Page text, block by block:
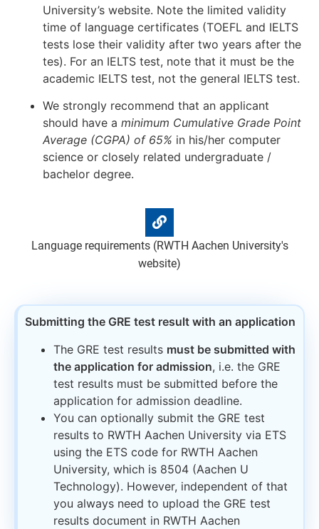
University’s website. Note the limited validity
time of language certificates (TOEFL and IELTS
tests lose their validity after two years after the
tes). For an IELTS test, note that it must be the
academic IELTS test, not the general IELTS test.
We strongly recommend that an applicant
should have a minimum Cumulative Grade Point
Average (CGPA) of 65% in his/her computer
science or closely related undergraduate /
bachelor degree.
Language requirements (RWTH Aachen University's
website)
Submitting the GRE test result with an application​
The GRE test results must be submitted with
the application for admission, i.e. the GRE
test results must be submitted before the
application for admission deadline.
You can optionally submit the GRE test
results to RWTH Aachen University via ETS
using the ETS code for RWTH Aachen
University, which is 8504 (Aachen U
Technology). However, independent of that
you always need to upload the GRE test
results document in RWTH Aachen